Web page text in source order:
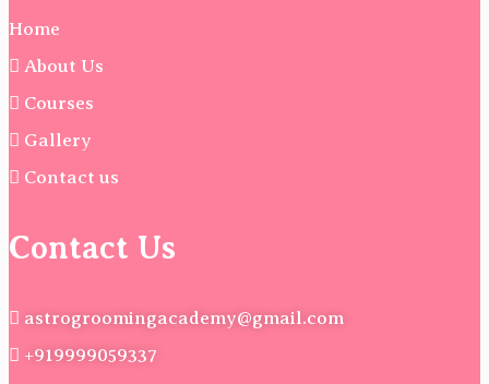
Home
About Us
Courses
Gallery
Contact us
Contact Us
astrogroomingacademy@gmail.com
+919999059337